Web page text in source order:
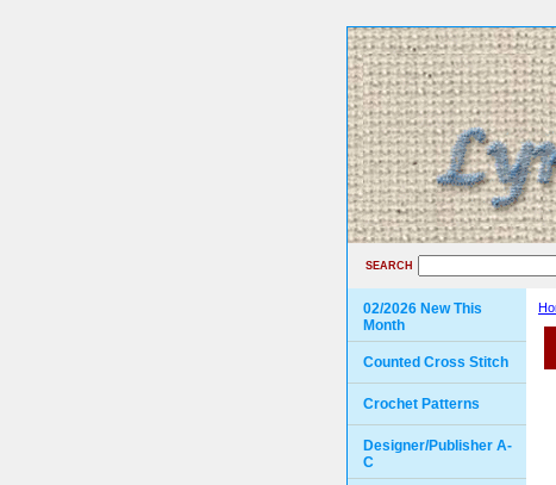
SEARCH
02/2026 New This
Month
Counted Cross Stitch
Crochet Patterns
Designer/Publisher A-
C